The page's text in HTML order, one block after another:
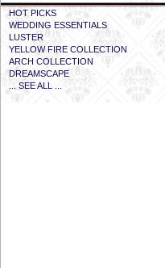
HOT PICKS
WEDDING ESSENTIALS
LUSTER
YELLOW FIRE COLLECTION
ARCH COLLECTION
DREAMSCAPE
... SEE ALL ...